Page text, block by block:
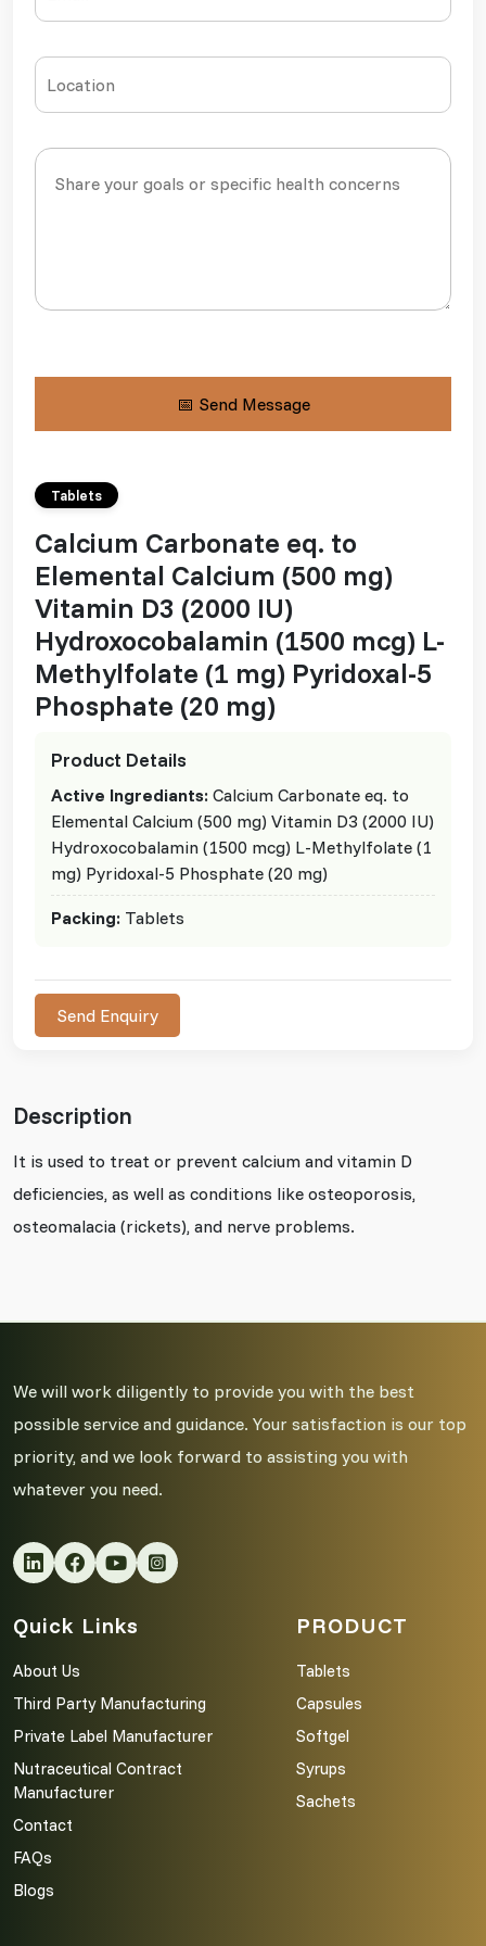
Tablets
Calcium Carbonate eq. to
Elemental Calcium (500 mg)
Vitamin D3 (2000 IU)
Hydroxocobalamin (1500 mcg) L-
Methylfolate (1 mg) Pyridoxal-5
Phosphate (20 mg)
Product Details
Active Ingrediants: Calcium Carbonate eq. to
Elemental Calcium (500 mg) Vitamin D3 (2000 IU)
Hydroxocobalamin (1500 mcg) L-Methylfolate (1
mg) Pyridoxal-5 Phosphate (20 mg)
Packing: Tablets
Send Enquiry
Description
It is used to treat or prevent calcium and vitamin D
deficiencies, as well as conditions like osteoporosis,
osteomalacia (rickets), and nerve problems.
We will work diligently to provide you with the best
possible service and guidance. Your satisfaction is our top
priority, and we look forward to assisting you with
whatever you need.
Quick Links
About Us
Third Party Manufacturing
Private Label Manufacturer
Nutraceutical Contract
Manufacturer
Contact
FAQs
Blogs
PRODUCT
Tablets
Capsules
Softgel
Syrups
Sachets